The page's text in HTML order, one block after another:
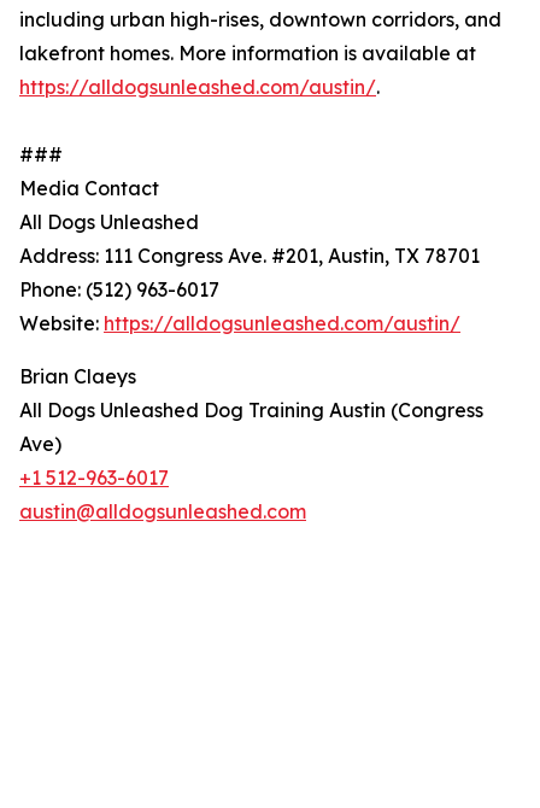
including urban high-rises, downtown corridors, and
lakefront homes. More information is available at
https://alldogsunleashed.com/austin/.
###
Media Contact
All Dogs Unleashed
Address: 111 Congress Ave. #201, Austin, TX 78701
Phone: (512) 963-6017
Website: https://alldogsunleashed.com/austin/
Brian Claeys
All Dogs Unleashed Dog Training Austin (Congress
Ave)
+1 512-963-6017
austin@alldogsunleashed.com